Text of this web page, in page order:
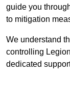
guide you
to mitigation
We understand
controlling
dedicated